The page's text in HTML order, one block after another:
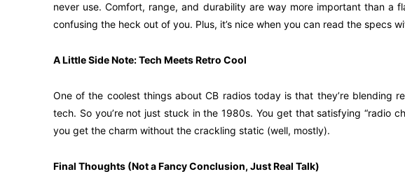
never use. Comfort, range, and durability are way more important than a
confusing the heck out of you. Plus, it’s nice when you can read the specs
A Little Side Note: Tech Meets Retro Cool
One of the coolest things about CB radios today is that they’re blending
tech. So you’re not just stuck in the 1980s. You get that satisfying “radio
you get the charm without the crackling static (well, mostly).
Final Thoughts (Not a Fancy Conclusion, Just Real Talk)